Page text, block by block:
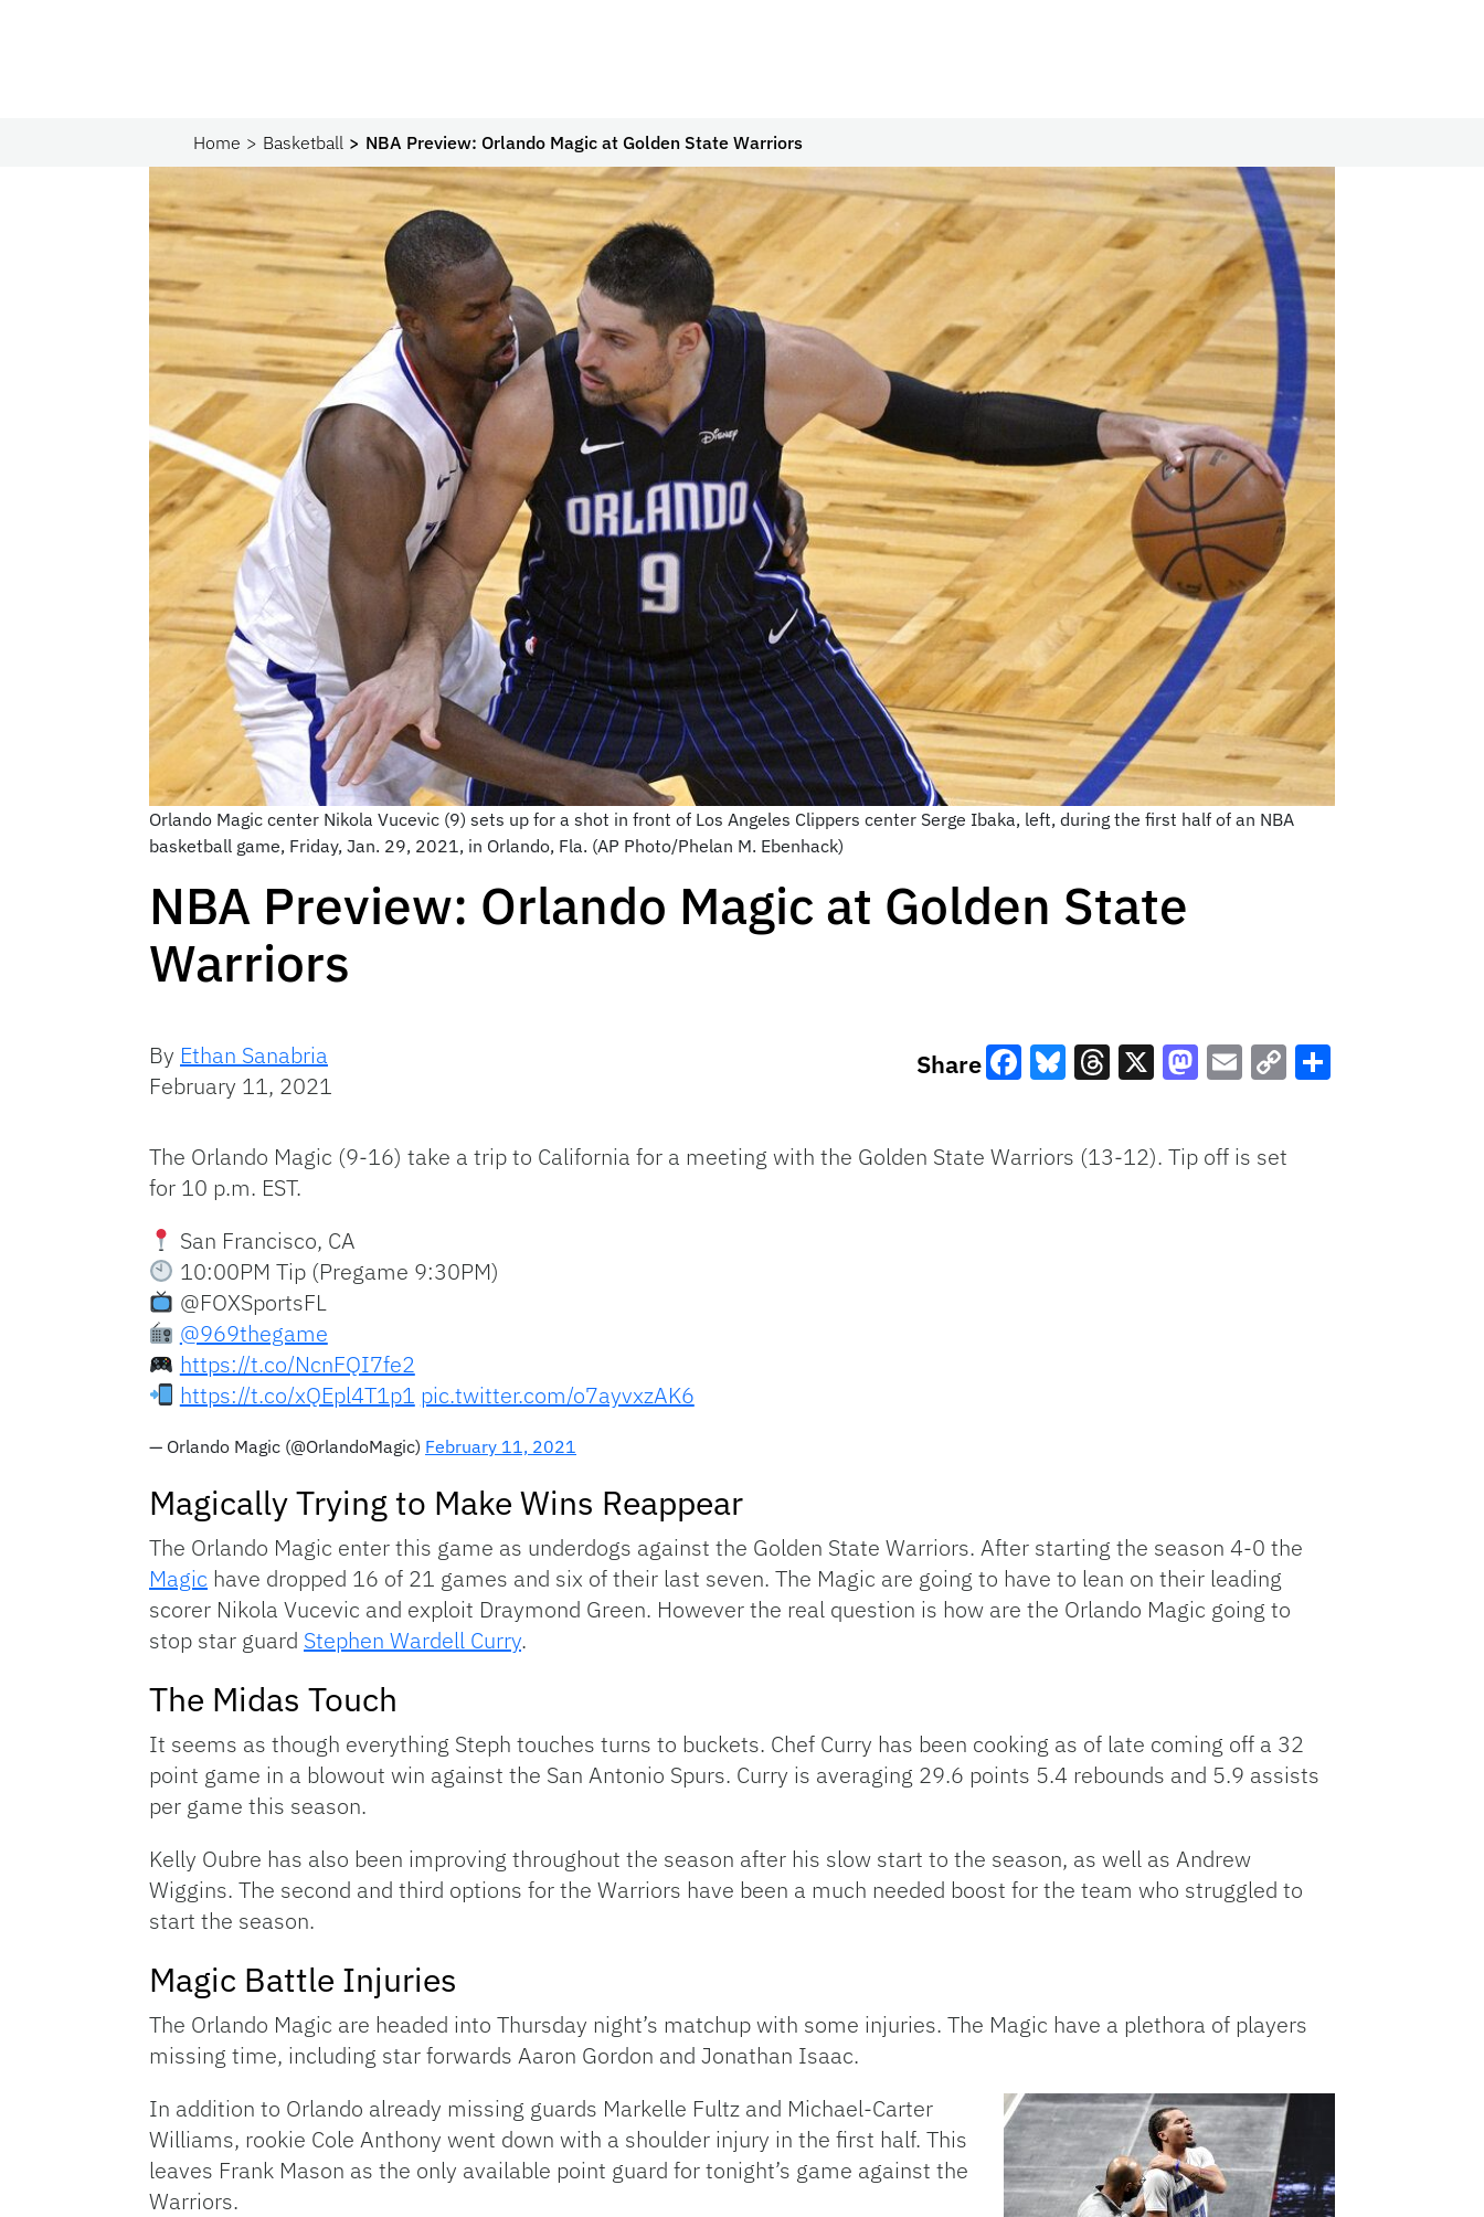
Home Basketball NBA Preview: Orlando Magic at Golden State Warriors
Orlando Magic center Nikola Vucevic (9) sets up for a shot in front of Los Angeles Clippers center Serge Ibaka, left, during the first half of an NBA
basketball game, Friday, Jan. 29, 2021, in Orlando, Fla. (AP Photo/Phelan M. Ebenhack)
NBA Preview: Orlando Magic at Golden State
Warriors
By Ethan Sanabria
February 11, 2021
Share
The Orlando Magic (9-16) take a trip to California for a meeting with the Golden State Warriors (13-12). Tip off is set
for 10 p.m. EST.
San Francisco, CA
10:00PM Tip (Pregame 9:30PM)
@FOXSportsFL
@969thegame
https://t.co/NcnFQI7fe2
https://t.co/xQEpl4T1p1 pic.twitter.com/o7ayvxzAK6
— Orlando Magic (@OrlandoMagic) February 11, 2021
Magically Trying to Make Wins Reappear
The Orlando Magic enter this game as underdogs against the Golden State Warriors. After starting the season 4-0 the
Magic have dropped 16 of 21 games and six of their last seven. The Magic are going to have to lean on their leading
scorer Nikola Vucevic and exploit Draymond Green. However the real question is how are the Orlando Magic going to
stop star guard Stephen Wardell Curry.
The Midas Touch
It seems as though everything Steph touches turns to buckets. Chef Curry has been cooking as of late coming off a 32
point game in a blowout win against the San Antonio Spurs. Curry is averaging 29.6 points 5.4 rebounds and 5.9 assists
per game this season.
Kelly Oubre has also been improving throughout the season after his slow start to the season, as well as Andrew
Wiggins. The second and third options for the Warriors have been a much needed boost for the team who struggled to
start the season.
Magic Battle Injuries
The Orlando Magic are headed into Thursday night’s matchup with some injuries. The Magic have a plethora of players
missing time, including star forwards Aaron Gordon and Jonathan Isaac.
In addition to Orlando already missing guards Markelle Fultz and Michael-Carter
Williams, rookie Cole Anthony went down with a shoulder injury in the first half. This
leaves Frank Mason as the only available point guard for tonight’s game against the
Warriors.